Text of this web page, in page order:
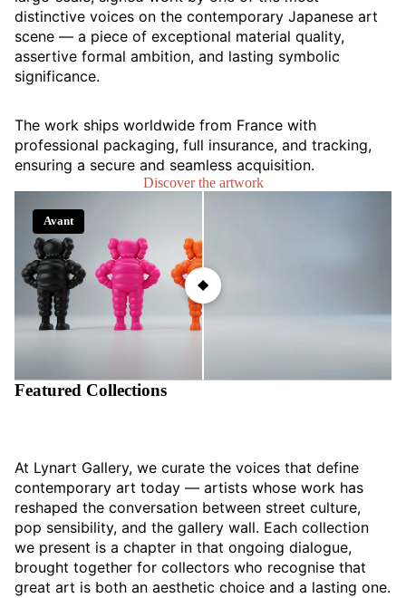
distinctive voices on the contemporary Japanese art
scene — a piece of exceptional material quality,
assertive formal ambition, and lasting symbolic
significance.
The work ships worldwide from France with
professional packaging, full insurance, and tracking,
ensuring a secure and seamless acquisition.
Discover the artwork
Avant
Featured Collections
At Lynart Gallery, we curate the voices that define
contemporary art today — artists whose work has
reshaped the conversation between street culture,
pop sensibility, and the gallery wall. Each collection
we present is a chapter in that ongoing dialogue,
brought together for collectors who recognise that
great art is both an aesthetic choice and a lasting one.